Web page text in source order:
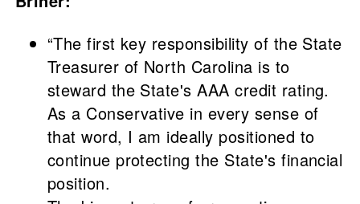
“The first key responsibility of the State
Treasurer of North Carolina is to
steward the State's AAA credit rating.
As a Conservative in every sense of
that word, I am ideally positioned to
continue protecting the State's financial
position.